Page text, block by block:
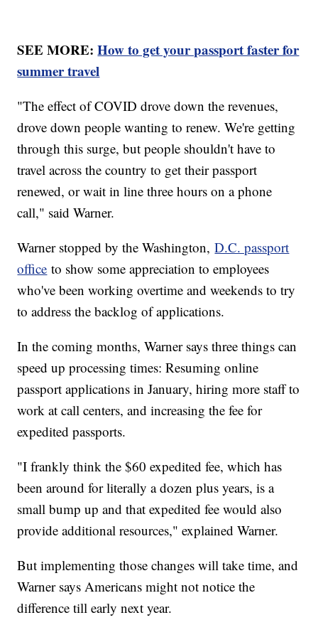
SEE MORE:How to get your passport faster for
summer travel
"The effect of COVID drove down the revenues,
drove down people wanting to renew. We're getting
through this surge, but people shouldn't have to
travel across the country to get their passport
renewed, or wait in line three hours on a phone
call," said Warner.
Warner stopped by the Washington,D.C. passport
office to show some appreciation to employees
who've been working overtime and weekends to try
to address the backlog of applications.
In the coming months, Warner says three things can
speed up processing times: Resuming online
passport applications in January, hiring more staff to
work at call centers, and increasing the fee for
expedited passports.
"I frankly think the $60 expedited fee, which has
been around for literally a dozen plus years, is a
small bump up and that expedited fee would also
provide additional resources," explained Warner.
But implementing those changes will take time, and
Warner says Americans might not notice the
difference till early next year.